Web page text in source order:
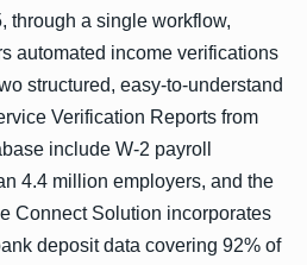
through a single workflow,
automated income verifications
structured, easy-to-understand
Verification Reports from
include W-2 payroll
4.4 million employers, and the
Connect Solution incorporates
deposit data covering 92% of